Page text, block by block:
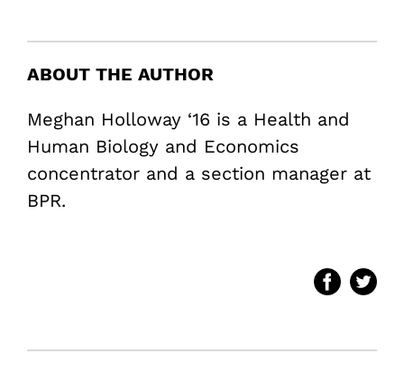
ABOUT THE AUTHOR
Meghan Holloway ‘16 is a Health and
Human Biology and Economics
concentrator and a section manager at
BPR.